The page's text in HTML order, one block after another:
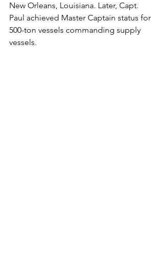
New Orleans, Louisiana. Later, Capt.
Paul achieved Master Captain status for
500-ton vessels commanding supply
vessels.